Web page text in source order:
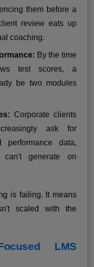
them before a
review eats up
coaching.
By the time
test scores, a
be two modules
Corporate clients
ask for
performance data,
can't generate on
is failing. It means
scaled with the
LMS